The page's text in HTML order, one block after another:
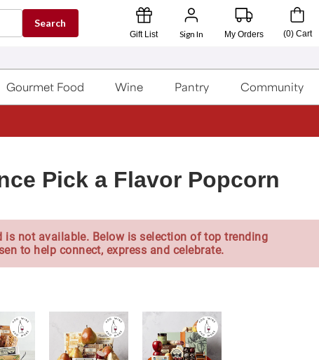
Search
Gift List Sign In My Orders (0) Cart
Gourmet Food Wine Pantry Community
Pick a Flavor Popcorn
is not available. Below is selection of top trending
to help connect, express and celebrate.